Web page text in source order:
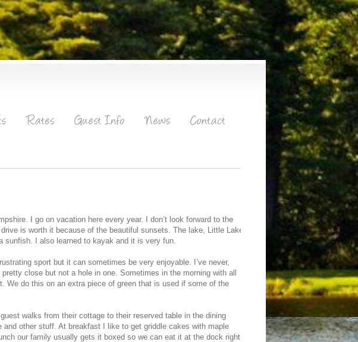
I go on vacation here every year. I don’t look forward to the
is worth it because of the beautiful sunsets. The lake, Little Lake
sunfish. I also learned to kayak and it is very fun.
sport but it can sometimes be very enjoyable. I’ve never,
close but not a hole in one. Sometimes in the morning with all
We do this on an extra piece of green that is used if some of the
walks from their cottage to their reserved table in the dining
other stuff. At breakfast I like to get griddle cakes with maple
our family usually gets it boxed so we can eat it at the dock right